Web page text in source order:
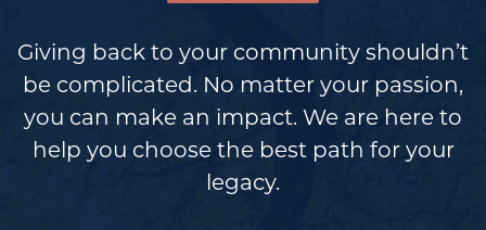
Giving back to your community shouldn’t
be complicated. No matter your passion,
you can make an impact. We are here to
help you choose the best path for your
legacy.